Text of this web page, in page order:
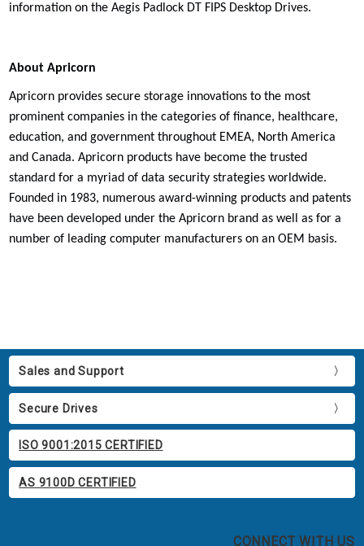
information on the Aegis Padlock DT FIPS Desktop Drives.
About Apricorn
Apricorn provides secure storage innovations to the most
prominent companies in the categories of finance, healthcare,
education, and government throughout EMEA, North America
and Canada. Apricorn products have become the trusted
standard for a myriad of data security strategies worldwide.
Founded in 1983, numerous award-winning products and patents
have been developed under the Apricorn brand as well as for a
number of leading computer manufacturers on an OEM basis.
Sales and Support
Secure Drives
ISO 9001:2015 CERTIFIED
AS 9100D CERTIFIED
CONNECT WITH US